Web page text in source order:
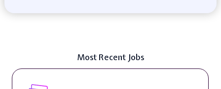
Most Recent Jobs